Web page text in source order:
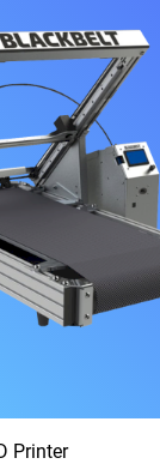
Printer